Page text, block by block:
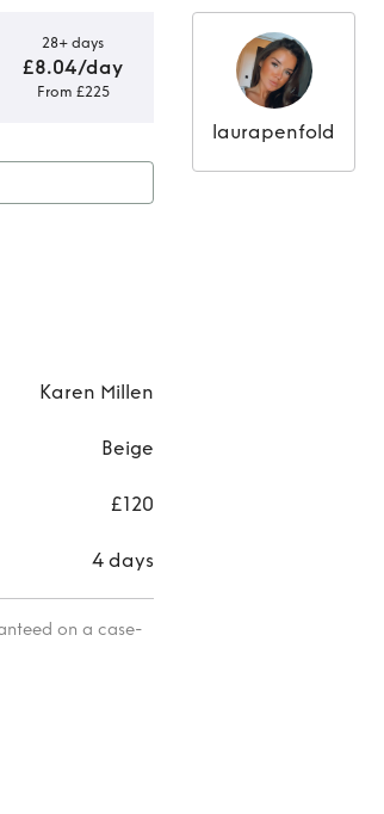
28+ days
£8.04/day
From £225
Statement
Karen Millen
Beige
£120
4 days
on a case-
laurapenfold